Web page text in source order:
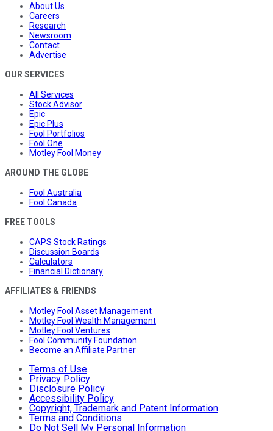
About Us
Careers
Research
Newsroom
Contact
Advertise
OUR SERVICES
All Services
Stock Advisor
Epic
Epic Plus
Fool Portfolios
Fool One
Motley Fool Money
AROUND THE GLOBE
Fool Australia
Fool Canada
FREE TOOLS
CAPS Stock Ratings
Discussion Boards
Calculators
Financial Dictionary
AFFILIATES & FRIENDS
Motley Fool Asset Management
Motley Fool Wealth Management
Motley Fool Ventures
Fool Community Foundation
Become an Affiliate Partner
Terms of Use
Privacy Policy
Disclosure Policy
Accessibility Policy
Copyright, Trademark and Patent Information
Terms and Conditions
Do Not Sell My Personal Information